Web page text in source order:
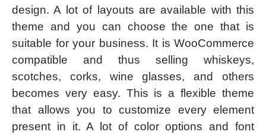
design. A lot of layouts are available with this
theme and you can choose the one that is
suitable for your business. It is WooCommerce
compatible and thus selling whiskeys,
scotches, corks, wine glasses, and others
becomes very easy. This is a flexible theme
that allows you to customize every element
present in it. A lot of color options and font